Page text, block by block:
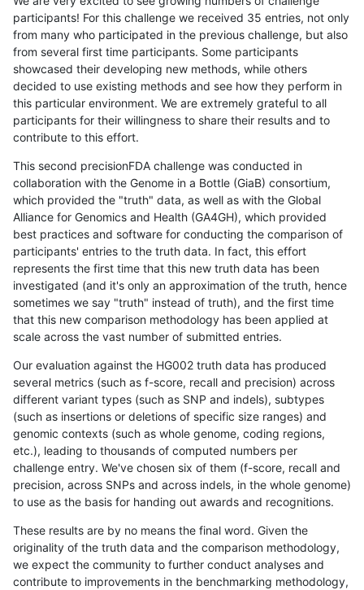
participants! For this challenge we received 35 entries, not only
from many who participated in the previous challenge, but also
from several first time participants. Some participants
showcased their developing new methods, while others
decided to use existing methods and see how they perform in
this particular environment. We are extremely grateful to all
participants for their willingness to share their results and to
contribute to this effort.
This second precisionFDA challenge was conducted in
collaboration with the Genome in a Bottle (GiaB) consortium,
which provided the "truth" data, as well as with the Global
Alliance for Genomics and Health (GA4GH), which provided
best practices and software for conducting the comparison of
participants' entries to the truth data. In fact, this effort
represents the first time that this new truth data has been
investigated (and it's only an approximation of the truth, hence
sometimes we say "truth" instead of truth), and the first time
that this new comparison methodology has been applied at
scale across the vast number of submitted entries.
Our evaluation against the HG002 truth data has produced
several metrics (such as f-score, recall and precision) across
different variant types (such as SNP and indels), subtypes
(such as insertions or deletions of specific size ranges) and
genomic contexts (such as whole genome, coding regions,
etc.), leading to thousands of computed numbers per
challenge entry. We've chosen six of them (f-score, recall and
precision, across SNPs and across indels, in the whole genome)
to use as the basis for handing out awards and recognitions.
These results are by no means the final word. Given the
originality of the truth data and the comparison methodology,
we expect the community to further conduct analyses and
contribute to improvements in the benchmarking methodology,